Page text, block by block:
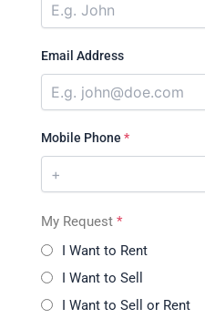
Email Address
Mobile Phone *
My Request *
I Want to Rent
I Want to Sell
I Want to Sell or Rent